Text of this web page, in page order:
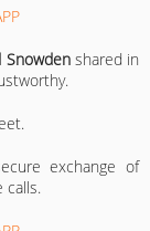
Snowdenshared in
exchange of
calls.